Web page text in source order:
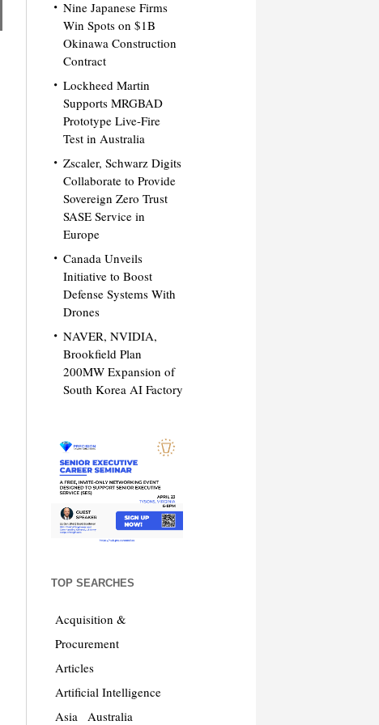
Nine Japanese Firms
Win Spots on $1B
Okinawa Construction
Contract
Lockheed Martin
Supports MRGBAD
Prototype Live-Fire
Test in Australia
Zscaler, Schwarz Digits
Collaborate to Provide
Sovereign Zero Trust
SASE Service in
Europe
Canada Unveils
Initiative to Boost
Defense Systems With
Drones
NAVER, NVIDIA,
Brookfield Plan
200MW Expansion of
South Korea AI Factory
TOP SEARCHES
Acquisition &
Procurement
Articles
Artificial Intelligence
Asia
Australia